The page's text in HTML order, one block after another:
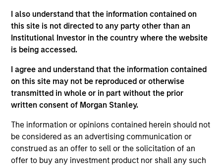
I also understand that the information contained on
this site is not directed to any party other than an
Institutional Investor in the country where the website
is being accessed.
I agree and understand that the information contained
on this site may not be reproduced or otherwise
transmitted in whole or in part without the prior
written consent of Morgan Stanley.
The information or opinions contained herein should not
be considered as an advertising communication or
construed as an offer to sell or the solicitation of an
offer to buy any investment product nor shall any such
which are action-oriented, contrarian and
stimulate idea generation. Our bottom-up,
fundamental and ESG research enables us to
create a strategy of 25-45 companies that seeks
to offer consistent value exposure without
sacrificing quality.
The value of the investments and the income from
them will vary and there can be no assurance that
the Fund will achieve its investment objectives.